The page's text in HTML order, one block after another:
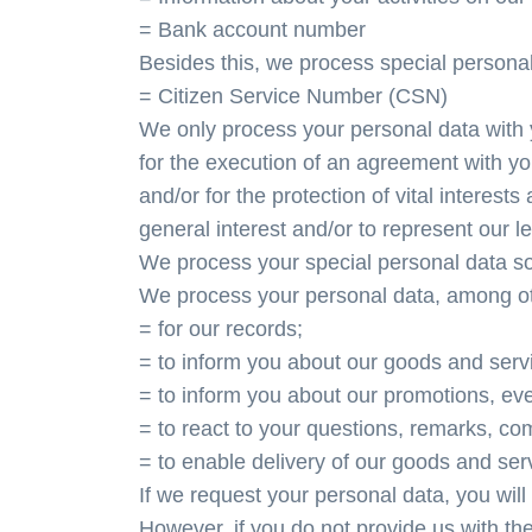
= Bank account number
Besides this, we process special
= Citizen Service Number (CSN)
We only process your personal data
for the execution of an agreement with
and/or for the protection of vital
general interest and/or to represent our
We process your special personal data
We process your personal data, among
= for our records;
= to inform you about our goods and
= to inform you about our promotions,
= to react to your questions, remarks,
= to enable delivery of our goods and
If we request your personal data, you